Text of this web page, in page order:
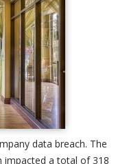
data breach. The
impacted a total of 318